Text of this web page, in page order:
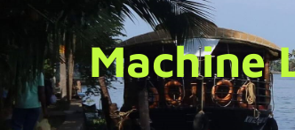
Machine